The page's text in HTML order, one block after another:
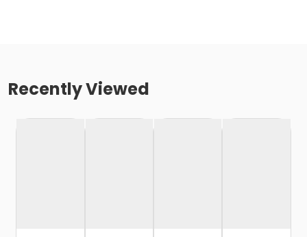
Recently Viewed